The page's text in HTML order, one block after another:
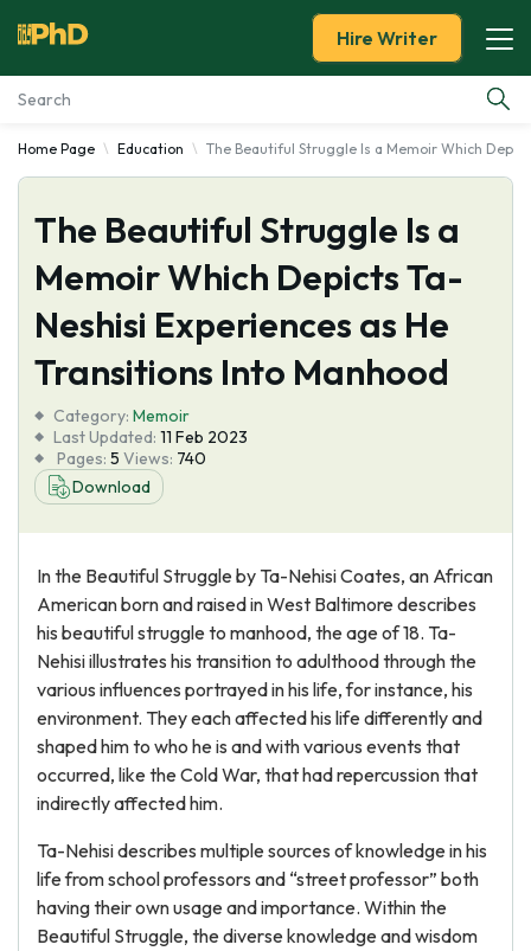
Essay Examples
Services
Tools
About Us
Hire Writer
Home Page Education The Beautiful Struggle Is a Memoir Which
The Beautiful Struggle Is a
Memoir Which Depicts Ta-
Neshisi Experiences as He
Transitions Into Manhood
Category: Memoir
Last Updated: 11 Feb 2023
Pages: 5 Views: 740
Download
In the Beautiful Struggle by Ta-Nehisi Coates, an African
American born and raised in West Baltimore describes
his beautiful struggle to manhood, the age of 18. Ta-
Nehisi illustrates his transition to adulthood through the
various influences portrayed in his life, for instance, his
environment. They each affected his life differently and
shaped him to who he is and with various events that
occurred, like the Cold War, that had repercussion that
indirectly affected him.
Ta-Nehisi describes multiple sources of knowledge in his
life from school professors and “street professor” both
having their own usage and importance. Within the
Beautiful Struggle, the diverse knowledge and wisdom